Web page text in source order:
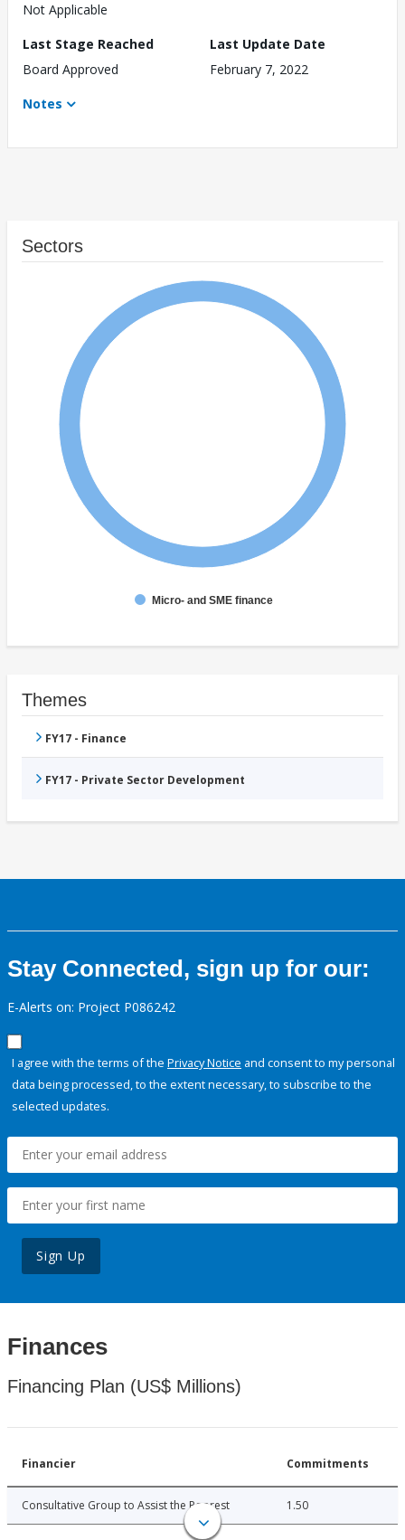
Not Applicable
Last Stage Reached
Board Approved
Last Update Date
February 7, 2022
Notes
Sectors
Micro- and SME finance
Themes
FY17 - Finance
FY17 - Private Sector Development
Stay Connected, sign up for our:
E-Alerts on: Project P086242
I agree with the terms of the Privacy Notice and consent to my personal
data being processed, to the extent necessary, to subscribe to the
selected updates.
Sign Up
Finances
Financing Plan (US$ Millions)
Financier Commitments
Consultative Group to Assist the Poorest 1.50